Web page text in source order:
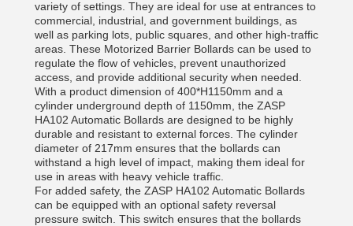
variety of settings. They are ideal for use at entrances to
commercial, industrial, and government buildings, as
well as parking lots, public squares, and other high-traffic
areas. These Motorized Barrier Bollards can be used to
regulate the flow of vehicles, prevent unauthorized
access, and provide additional security when needed.
With a product dimension of 400*H1150mm and a
cylinder underground depth of 1150mm, the ZASP
HA102 Automatic Bollards are designed to be highly
durable and resistant to external forces. The cylinder
diameter of 217mm ensures that the bollards can
withstand a high level of impact, making them ideal for
use in areas with heavy vehicle traffic.
For added safety, the ZASP HA102 Automatic Bollards
can be equipped with an optional safety reversal
pressure switch. This switch ensures that the bollards